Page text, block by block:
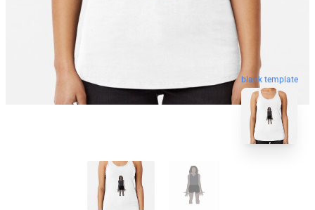
blank template